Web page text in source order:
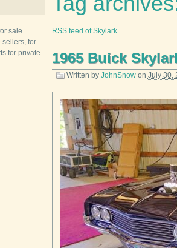
RSS feed of Skylark
1965 Buick
Written by JohnSnowon July 30,
sale
sellers, for
for private